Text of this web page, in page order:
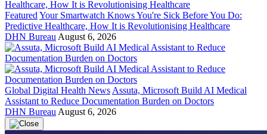
Featured Your Smartwatch Knows You're Sick Before You Do:
Predictive Healthcare, How It is Revolutionising Healthcare
DHN Bureau August 6, 2026
Global Digital Health News Assuta, Microsoft Build AI Medical
Assistant to Reduce Documentation Burden on Doctors
DHN Bureau August 6, 2026